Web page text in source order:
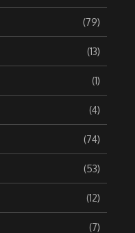
(79)
(13)
(1)
(4)
(74)
(53)
(12)
(7)